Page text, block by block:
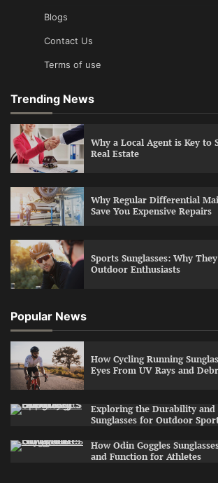
Blogs
Contact Us
Terms of use
Trending News
Why a Local Agent is Key to
Real Estate
Why Regular Differential
Save You Expensive Repairs
Sports Sunglasses: Why
Outdoor Enthusiasts
Popular News
How Cycling Running
Eyes From UV Rays and
Exploring the Durability
Sunglasses for Outdoor
How Odin Goggles
and Function for Athletes